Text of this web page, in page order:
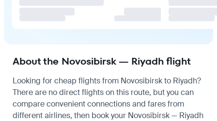
About the Novosibirsk — Riyadh flight
Looking for cheap flights from Novosibirsk to Riyadh?
There are no direct flights on this route, but you can
compare convenient connections and fares from
different airlines, then book your Novosibirsk — Riyadh